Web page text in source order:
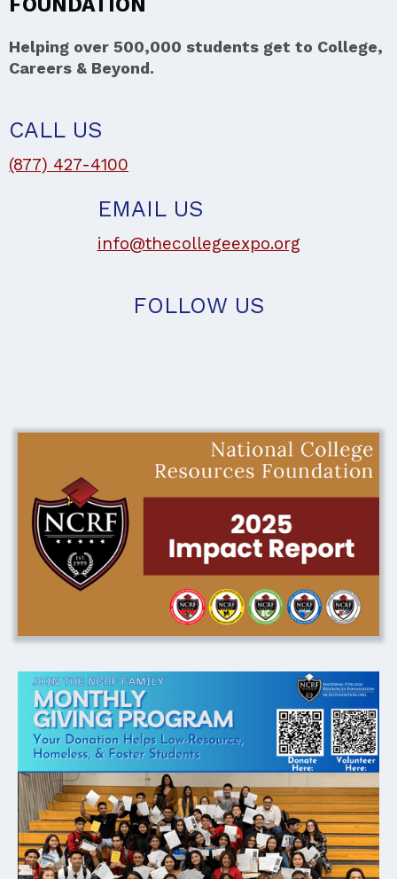
Helping over 500,000 students get to College,
Careers & Beyond.
CALL US
(877) 427-4100
EMAIL US
info@thecollegeexpo.org
FOLLOW US